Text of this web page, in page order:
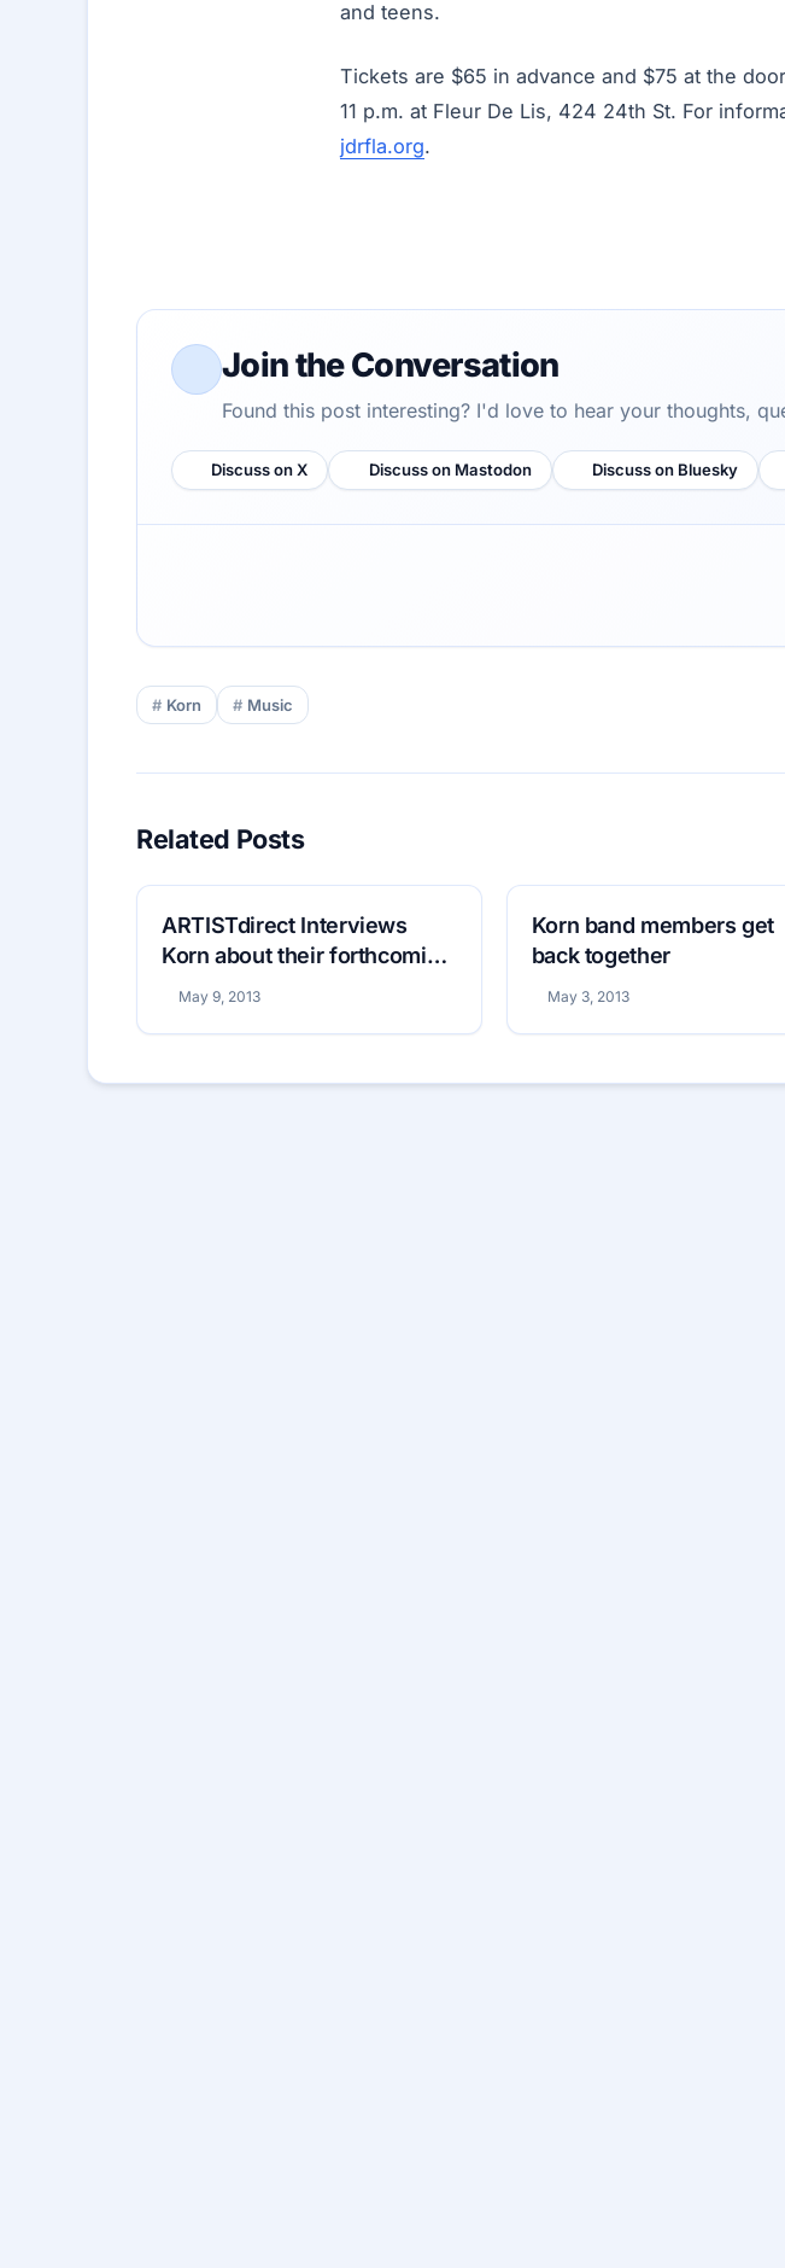
and teens.
Tickets are $65 in advance and $75 at the
11 p.m. at Fleur De Lis, 424 24th St. For
jdrfla.org.
Join the Conversation
Found this post interesting? I'd love to hear your thoughts,
Discuss on X Discuss on Mastodon Discuss on Bluesky
Korn Music
Related Posts
ARTISTdirect Interviews
Korn about their forthcoming
eleventh studio album
May 9, 2013
Korn band members get
back together
May 3, 2013